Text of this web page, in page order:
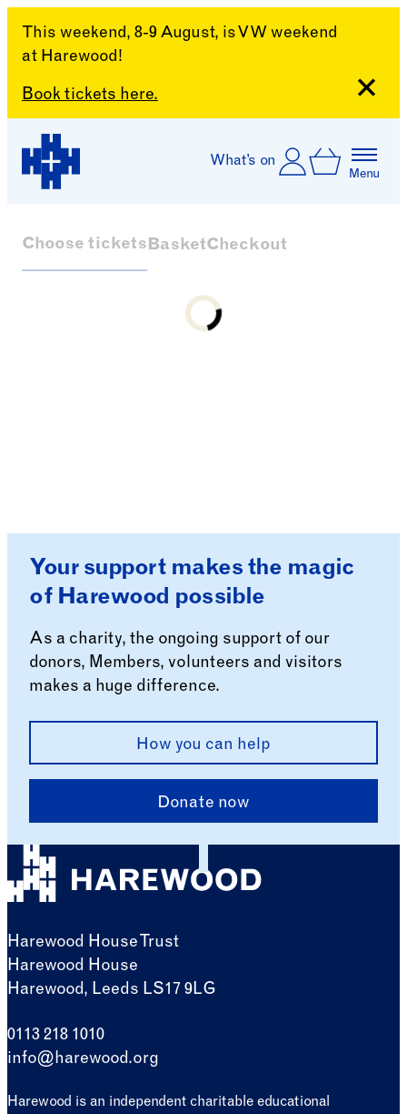
This weekend, 8-9 August, is VW weekend
at Harewood!
Book tickets here.
Skip to content
What’s on Account
Log In
Basket
Menu
Choose ticketsBasketCheckout
Loading...
Your support makes the magic
of Harewood possible
As a charity, the ongoing support of our
donors, Members, volunteers and visitors
makes a huge difference.
How you can help
Donate now
Harewood House Trust
Harewood House
Harewood, Leeds LS17 9LG
0113 218 1010
info@harewood.org
Harewood is an independent charitable educational